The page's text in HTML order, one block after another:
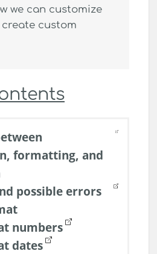
we can customize
custom
formatting, and
possible errors
numbers
dates